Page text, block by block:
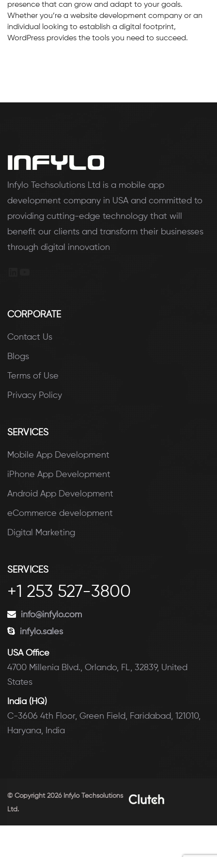
presence that can grow and adapt to your goals.
Whether you’re a website development company or an
individual looking to establish a digital footprint,
WordPress provides the tools you need to succeed.
Infylo Techsolutions Ltd is a mobile app
development company in USA and committed to
providing cutting-edge technology that will
benefit our clients and transform their businesses
through digital innovation
CORPORATE
Contact Us
Blogs
Terms of Use
Privacy Policy
SERVICES
Mobile App Development
iPhone App Development
Android App Development
eCommerce development
Digital Marketing
SERVICES
+1 253 527-3800
info@infylo.com
infylo.sales
USA Office
4700 Millenia Blvd., Orlando, FL, 32839, United
States
India (HQ)
C-3606 4th Floor, Green Field, Faridabad, 121010,
Haryana, India
© Copyright 2026 Infylo Techsolutions
Ltd.